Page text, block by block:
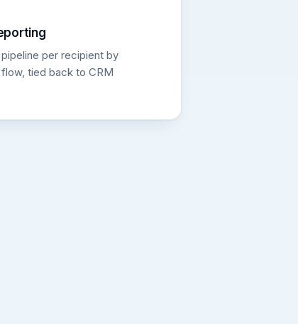
per recipient by
tied back to CRM